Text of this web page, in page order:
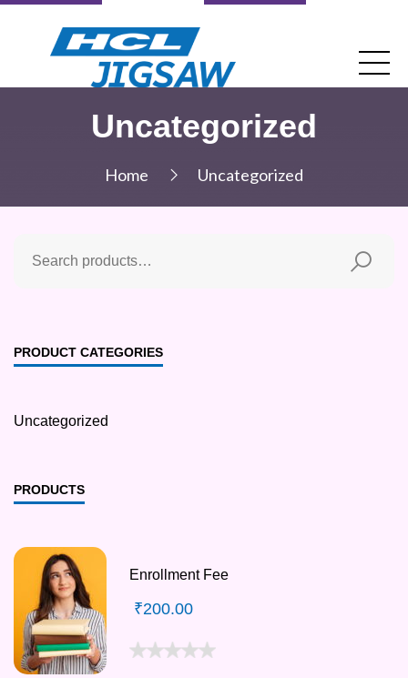
Uncategorized
Home Uncategorized
PRODUCT CATEGORIES
Uncategorized
PRODUCTS
Enrollment Fee
₹200.00